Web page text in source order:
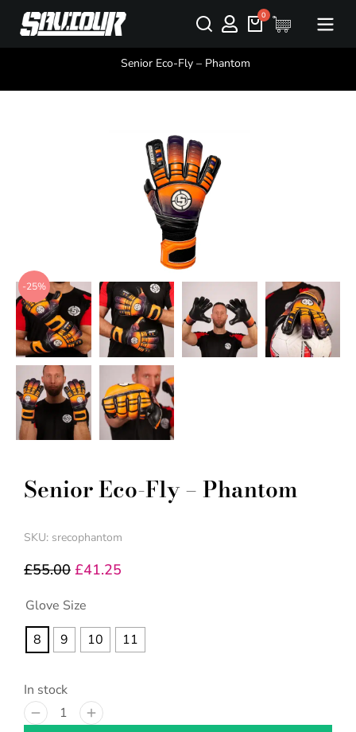
You are here:
Senior Eco-Fly – Phantom
-25%
Senior Eco-Fly – Phantom
SKU: srecophantom
£55.00 £41.25
Glove Size
8
9 10 11
In stock